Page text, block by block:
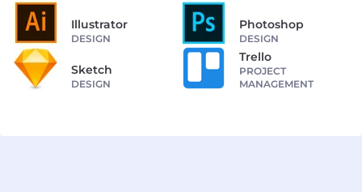
Illustrator
DESIGN
Photoshop
DESIGN
Sketch
DESIGN
Trello
PROJECT
MANAGEMENT